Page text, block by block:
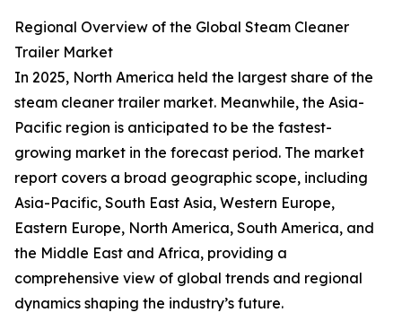
Regional Overview of the Global Steam Cleaner
Trailer Market
In 2025, North America held the largest share of the
steam cleaner trailer market. Meanwhile, the Asia-
Pacific region is anticipated to be the fastest-
growing market in the forecast period. The market
report covers a broad geographic scope, including
Asia-Pacific, South East Asia, Western Europe,
Eastern Europe, North America, South America, and
the Middle East and Africa, providing a
comprehensive view of global trends and regional
dynamics shaping the industry’s future.